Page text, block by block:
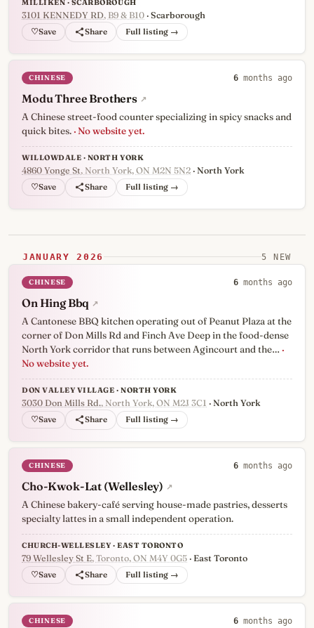
MILLIKEN · SCARBOROUGH
3101 KENNEDY RD, B9 & B10 · Scarborough
♡ Full listing →
CHINESE 6 months ago
Modu Three Brothers ↗
A Chinese street-food counter specializing in spicy snacks and
quick bites. · No website yet.
WILLOWDALE · NORTH YORK
4860 Yonge St, North York, ON M2N 5N2 · North York
♡ Full listing →
JANUARY 2026 5 NEW
CHINESE 6 months ago
On Hing Bbq ↗
A Cantonese BBQ kitchen operating out of Peanut Plaza at the
corner of Don Mills Rd and Finch Ave Deep in the food-dense
North York corridor that runs between Agincourt and the… ·
No website yet.
DON VALLEY VILLAGE · NORTH YORK
3030 Don Mills Rd., North York, ON M2J 3C1 · North York
♡ Full listing →
CHINESE 6 months ago
Cho-Kwok-Lat (Wellesley) ↗
A Chinese bakery-café serving house-made pastries, desserts
specialty lattes in a small independent operation.
CHURCH-WELLESLEY · EAST TORONTO
79 Wellesley St E, Toronto, ON M4Y 0G5 · East Toronto
♡ Full listing →
CHINESE 6 months ago